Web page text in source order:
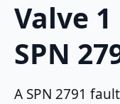
Valve
SPN
A SPN 2791